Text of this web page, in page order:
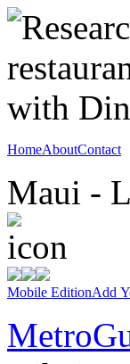
HomeAboutContact
Maui -
Mobile EditionAdd